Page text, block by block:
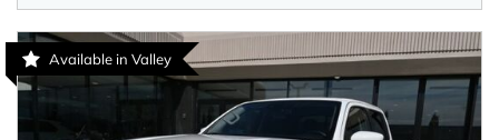
Available in Valley